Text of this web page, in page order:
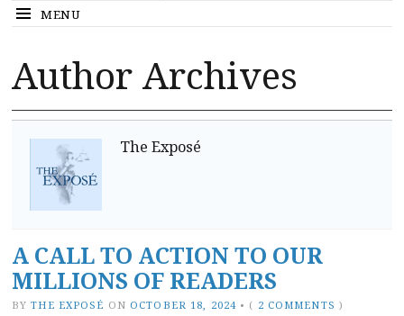
MENU
Author Archives
The Exposé
A CALL TO ACTION TO OUR
MILLIONS OF READERS
BY THE EXPOSÉ ON OCTOBER 18, 2024 • ( 2 COMMENTS )